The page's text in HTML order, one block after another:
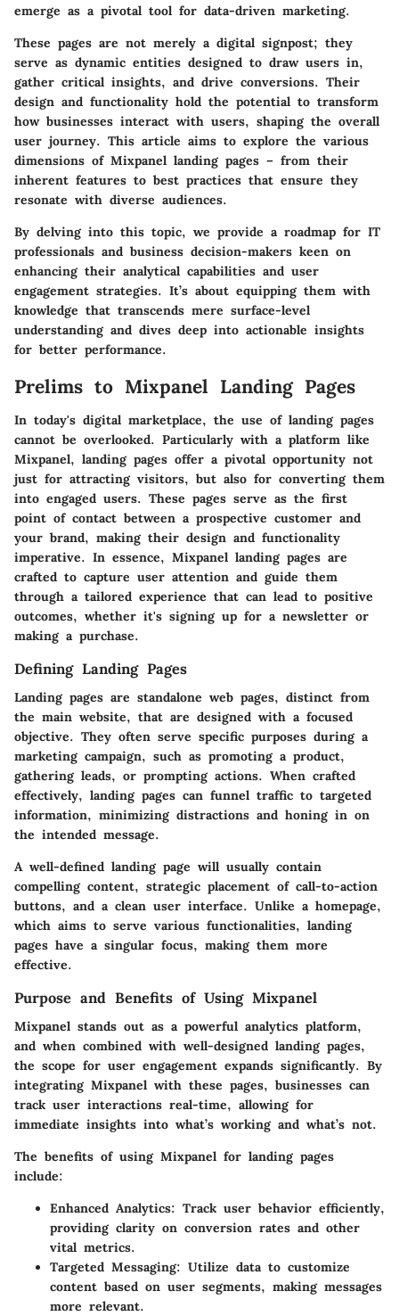
emerge as a pivotal tool for data-driven marketing.
These pages are not merely a digital signpost; they
serve as dynamic entities designed to draw users in,
gather critical insights, and drive conversions. Their
design and functionality hold the potential to transform
how businesses interact with users, shaping the overall
user journey. This article aims to explore the various
dimensions of Mixpanel landing pages – from their
inherent features to best practices that ensure they
resonate with diverse audiences.
By delving into this topic, we provide a roadmap for IT
professionals and business decision-makers keen on
enhancing their analytical capabilities and user
engagement strategies. It’s about equipping them with
knowledge that transcends mere surface-level
understanding and dives deep into actionable insights
for better performance.
Prelims to Mixpanel Landing Pages
In today's digital marketplace, the use of landing pages
cannot be overlooked. Particularly with a platform like
Mixpanel, landing pages offer a pivotal opportunity not
just for attracting visitors, but also for converting them
into engaged users. These pages serve as the first
point of contact between a prospective customer and
your brand, making their design and functionality
imperative. In essence, Mixpanel landing pages are
crafted to capture user attention and guide them
through a tailored experience that can lead to positive
outcomes, whether it's signing up for a newsletter or
making a purchase.
Defining Landing Pages
Landing pages are standalone web pages, distinct from
the main website, that are designed with a focused
objective. They often serve specific purposes during a
marketing campaign, such as promoting a product,
gathering leads, or prompting actions. When crafted
effectively, landing pages can funnel traffic to targeted
information, minimizing distractions and honing in on
the intended message.
A well-defined landing page will usually contain
compelling content, strategic placement of call-to-action
buttons, and a clean user interface. Unlike a homepage,
which aims to serve various functionalities, landing
pages have a singular focus, making them more
effective.
Purpose and Benefits of Using Mixpanel
Mixpanel stands out as a powerful analytics platform,
and when combined with well-designed landing pages,
the scope for user engagement expands significantly. By
integrating Mixpanel with these pages, businesses can
track user interactions real-time, allowing for
immediate insights into what’s working and what’s not.
The benefits of using Mixpanel for landing pages
include:
Enhanced Analytics: Track user behavior efficiently,
providing clarity on conversion rates and other
vital metrics.
Targeted Messaging: Utilize data to customize
content based on user segments, making messages
more relevant.